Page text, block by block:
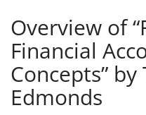
Overview of
Financial
Concepts”
Edmonds